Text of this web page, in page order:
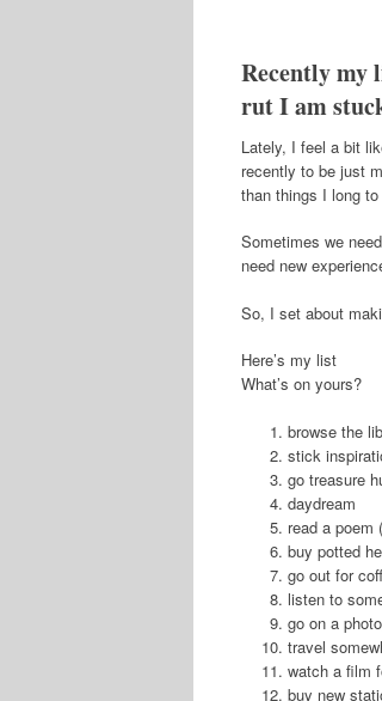
Recently my
rut I am
Lately, I feel a bit
recently to be just
than things I long
Sometimes we
need new
So, I set about
Here’s my list
What’s on yours?
browse the
stick
go treasure
daydream
read a poem
buy potted
go out for
listen to
go on a
travel
watch a film
buy new